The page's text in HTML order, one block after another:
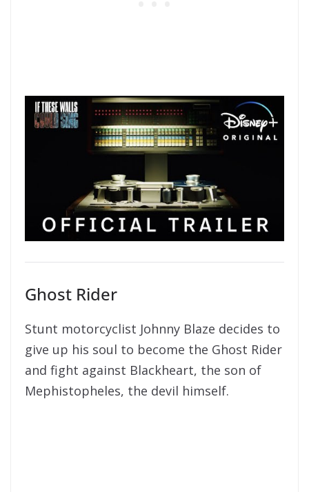
Ghost Rider
Stunt motorcyclist Johnny Blaze decides to
give up his soul to become the Ghost Rider
and fight against Blackheart, the son of
Mephistopheles, the devil himself.